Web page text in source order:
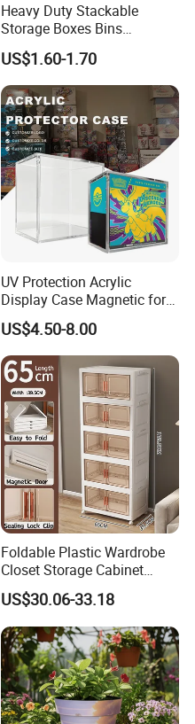
Heavy Duty Stackable
Storage Boxes Bins
Warehouse Box Small Parts
Bin
US$1.60-1.70
UV Protection Acrylic
Display Case Magnetic for
Pokemon Etb Storageetb
Magnetic
US$4.50-8.00
Foldable Plastic Wardrobe
Closet Storage Cabinet
Home Furniture Magnetic
Door Organizer Box
Stackable Storage Bin for
Bedroom
US$30.06-33.18